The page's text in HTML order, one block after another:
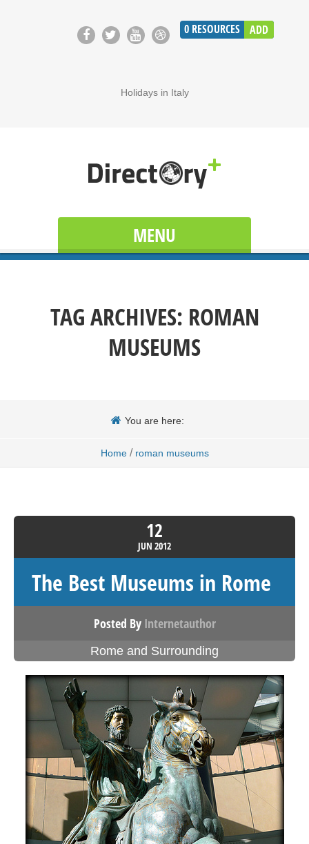
0 RESOURCES ADD
Holidays in Italy
MENU
TAG ARCHIVES: ROMAN
MUSEUMS
You are here:
Home / roman museums
12
JUN 2012
The Best Museums in Rome
Posted By Internetauthor
Rome and Surrounding